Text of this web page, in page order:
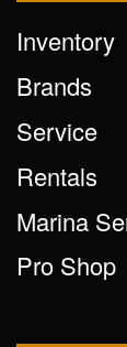
Inventory
Brands
Service
Rentals
Marina
Pro Shop